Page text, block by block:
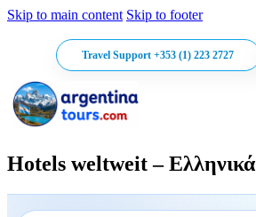
Skip to main content Skip to footer
Travel Support +353 (1) 223 2727
Hotels weltweit – Ελληνικά